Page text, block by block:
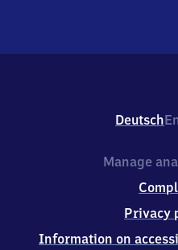
Deutsch
Manage
Privacy
Information on